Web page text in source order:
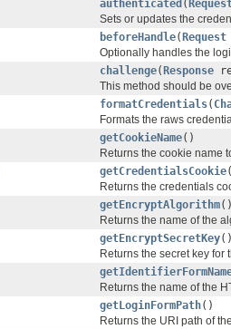
authenticated (
Sets or updates the
beforeHandle( Request
Optionally handles the
challenge( Response
This method should be
formatCredentials(
Formats the raws
getCookieName()
Returns the cookie name
getCredentialsCookie(
Returns the credentials
getEncryptAlgorithm()
Returns the name of the
getEncryptSecretKey()
Returns the secret key
Returns the name of the
getLoginFormPath()
Returns the URI path of